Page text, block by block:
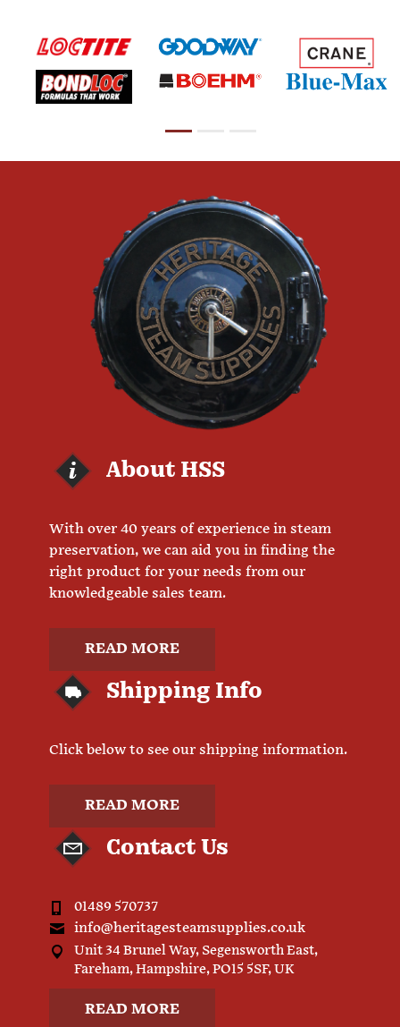
About HSS
With over 40 years of experience in steam
preservation, we can aid you in finding the
right product for your needs from our
knowledgeable sales team.
READ MORE
Shipping Info
Click below to see our shipping information.
READ MORE
Contact Us
01489 570737
info@heritagesteamsupplies.co.uk
Unit 34 Brunel Way, Segensworth East,
Fareham, Hampshire, PO15 5SF, UK
READ MORE